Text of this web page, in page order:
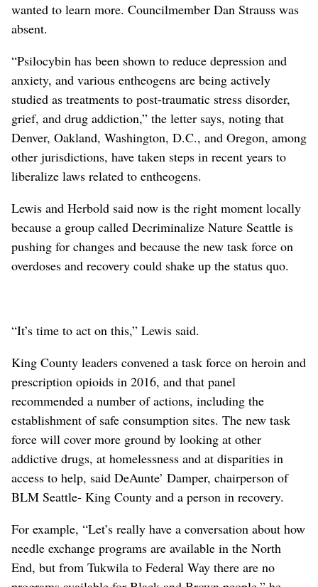
wanted to learn more. Councilmember Dan Strauss was
absent.
“Psilocybin has been shown to reduce depression and
anxiety, and various entheogens are being actively
studied as treatments to post-traumatic stress disorder,
grief, and drug addiction,” the letter says, noting that
Denver, Oakland, Washington, D.C., and Oregon, among
other jurisdictions, have taken steps in recent years to
liberalize laws related to entheogens.
Lewis and Herbold said now is the right moment locally
because a group called Decriminalize Nature Seattle is
pushing for changes and because the new task force on
overdoses and recovery could shake up the status quo.
“It’s time to act on this,” Lewis said.
King County leaders convened a task force on heroin and
prescription opioids in 2016, and that panel
recommended a number of actions, including the
establishment of safe consumption sites. The new task
force will cover more ground by looking at other
addictive drugs, at homelessness and at disparities in
access to help, said DeAunte’ Damper, chairperson of
BLM Seattle- King County and a person in recovery.
For example, “Let’s really have a conversation about how
needle exchange programs are available in the North
End, but from Tukwila to Federal Way there are no